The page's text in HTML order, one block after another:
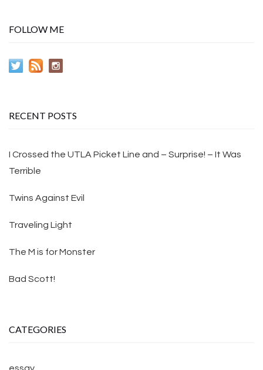
FOLLOW ME
RECENT POSTS
I Crossed the UTLA Picket Line and – Surprise! – It Was
Terrible
Twins Against Evil
Traveling Light
The M is for Monster
Bad Scott!
CATEGORIES
essay